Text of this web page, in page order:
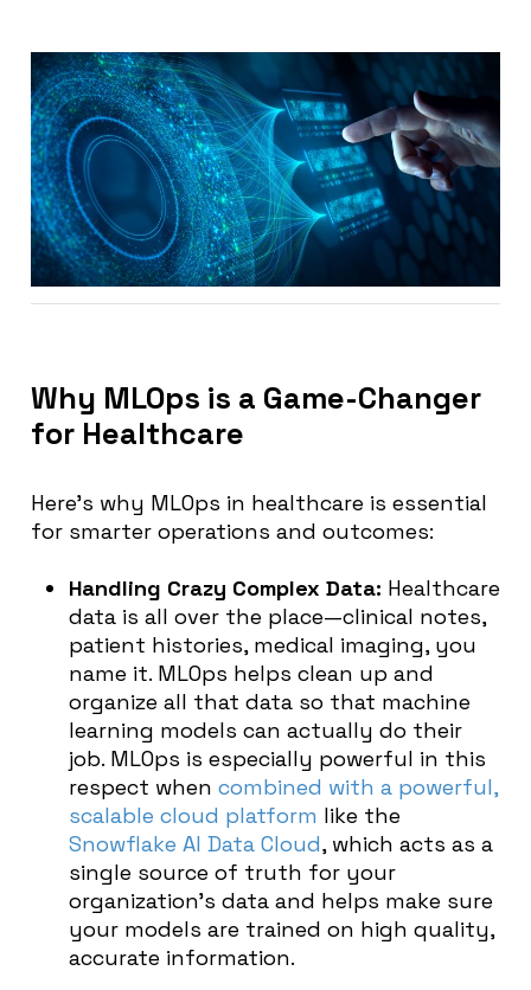
Why MLOps is a Game-Changer
for Healthcare
Here’s why MLOps in healthcare is essential
for smarter operations and outcomes:
Handling Crazy Complex Data: Healthcare
data is all over the place—clinical notes,
patient histories, medical imaging, you
name it. MLOps helps clean up and
organize all that data so that machine
learning models can actually do their
job. MLOps is especially powerful in this
respect when combined with a powerful,
scalable cloud platform like the
Snowflake AI Data Cloud, which acts as a
single source of truth for your
organization’s data and helps make sure
your models are trained on high quality,
accurate information.